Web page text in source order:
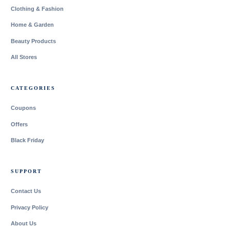
Clothing & Fashion
Home & Garden
Beauty Products
All Stores
CATEGORIES
Coupons
Offers
Black Friday
SUPPORT
Contact Us
Privacy Policy
About Us